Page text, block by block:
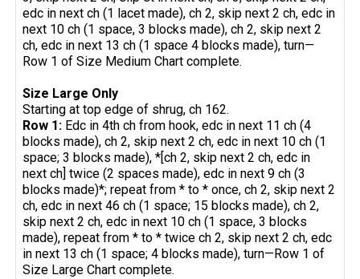
edc in next ch (1 lacet made), ch 2, skip next 2 ch, edc in
next 10 ch (1 space, 3 blocks made), ch 2, skip next 2
ch, edc in next 13 ch (1 space 4 blocks made), turn—
Row 1 of Size Medium Chart complete.
Size Large Only
Starting at top edge of shrug, ch 162.
Row 1: Edc in 4th ch from hook, edc in next 11 ch (4
blocks made), ch 2, skip next 2 ch, edc in next 10 ch (1
space; 3 blocks made), *[ch 2, skip next 2 ch, edc in
next ch] twice (2 spaces made), edc in next 9 ch (3
blocks made)*; repeat from * to * once, ch 2, skip next 2
ch, edc in next 46 ch (1 space; 15 blocks made), ch 2,
skip next 2 ch, edc in next 10 ch (1 space, 3 blocks
made), repeat from * to * twice ch 2, skip next 2 ch, edc
in next 13 ch (1 space; 4 blocks made), turn—Row 1 of
Size Large Chart complete.